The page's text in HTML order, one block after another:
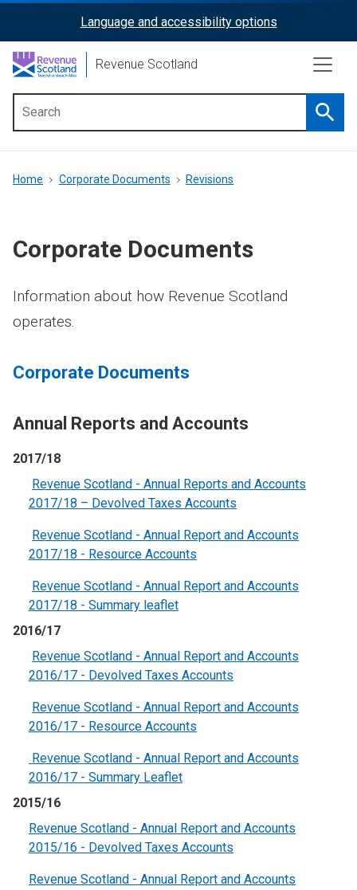
content
ReciteMe
Activation
Language and accessibility options
Revenue Scotland
menu
Breadcrumb
Home Corporate Documents Revisions
Corporate Documents
Information about how Revenue Scotland
operates.
Corporate Documents
Annual Reports and Accounts
2017/18
Revenue Scotland - Annual Reports and Accounts
2017/18 – Devolved Taxes Accounts
Revenue Scotland - Annual Report and Accounts
2017/18 - Resource Accounts
Revenue Scotland - Annual Report and Accounts
2017/18 - Summary leaflet
2016/17
Revenue Scotland - Annual Report and Accounts
2016/17 - Devolved Taxes Accounts
Revenue Scotland - Annual Report and Accounts
2016/17 - Resource Accounts
Revenue Scotland - Annual Report and Accounts
2016/17 - Summary Leaflet
2015/16
Revenue Scotland - Annual Report and Accounts
2015/16 - Devolved Taxes Accounts
Revenue Scotland - Annual Report and Accounts